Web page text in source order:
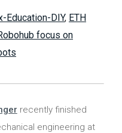
Education-DIY, ETH
focus on
recently finished
engineering at